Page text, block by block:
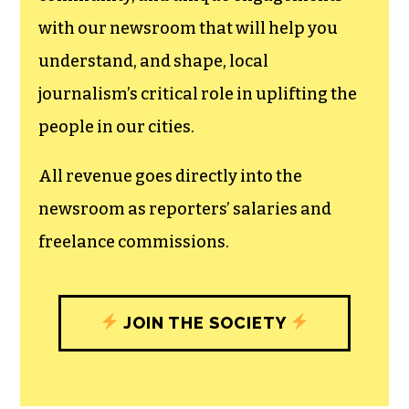
can save the world.
The TCB First Amendment Society
recognizes the vital role of a free,
experiences designed to build
community, and unique engagements
journalism’s critical role in uplifting the
people in our cities.
All revenue goes directly into the